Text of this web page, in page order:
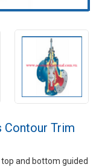
Contour Trim
and bottom guided